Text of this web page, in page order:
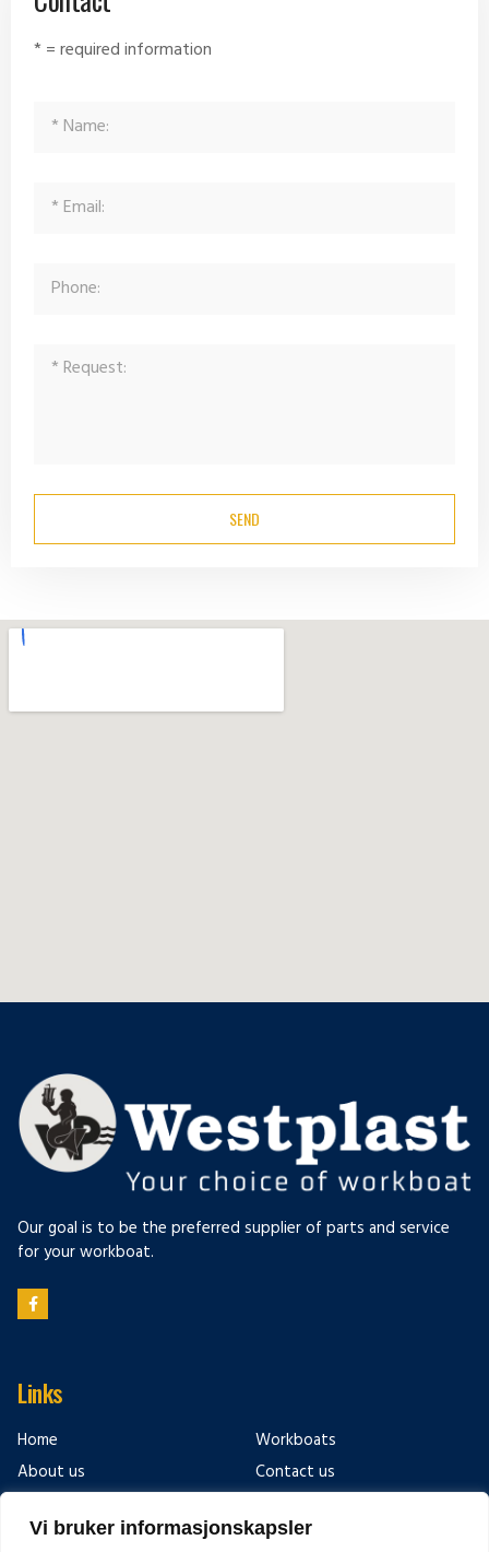
Vi bruker informasjonskapsler
* = required information
Our goal is to be the preferred supplier of parts and service
for your workboat.
Links
Home
About us
Workboats
Contact us